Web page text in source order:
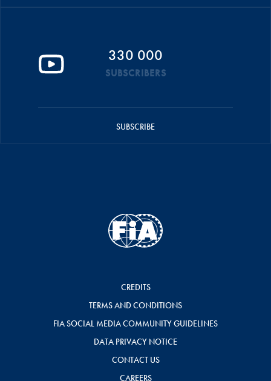
330 000
SUBSCRIBERS
SUBSCRIBE
CREDITS
TERMS AND CONDITIONS
FIA SOCIAL MEDIA COMMUNITY GUIDELINES
DATA PRIVACY NOTICE
CONTACT US
CAREERS